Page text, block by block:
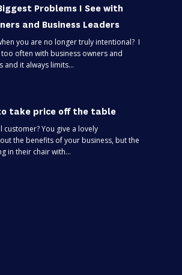
Problems I See with
and Business Leaders
you are no longer truly intentional? I
often with business owners and
and it always limits...
take price off the table
customer? You give a lovely
the benefits of your business, but the
in their chair with...
of them